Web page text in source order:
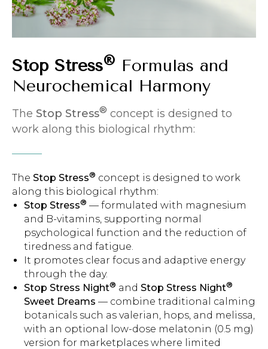
Stop Stress® Formulas and
Neurochemical Harmony
The Stop Stress® concept is designed to
work along this biological rhythm:
The Stop Stress® concept is designed to work
along this biological rhythm:
Stop Stress® — formulated with magnesium
and B-vitamins, supporting normal
psychological function and the reduction of
tiredness and fatigue.
It promotes clear focus and adaptive energy
through the day.
Stop Stress Night® and Stop Stress Night®
Sweet Dreams — combine traditional calming
botanicals such as valerian, hops, and melissa,
with an optional low-dose melatonin (0.5 mg)
version for marketplaces where limited